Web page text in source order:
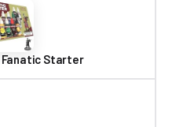
Fanatic Starter